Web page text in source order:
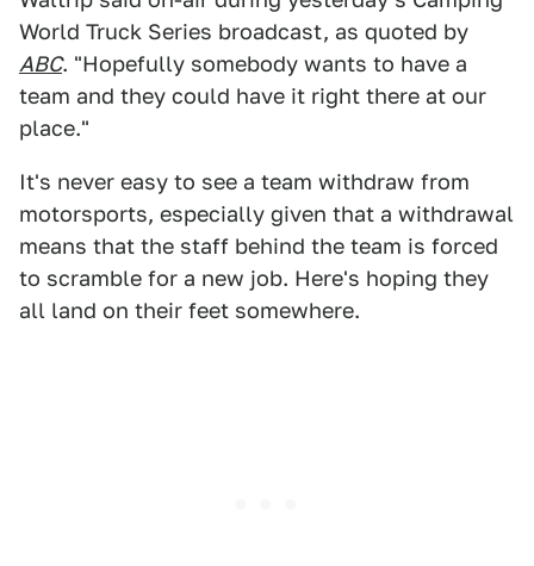
World Truck Series broadcast, as quoted by
ABC. "Hopefully somebody wants to have a
team and they could have it right there at our
place."
It's never easy to see a team withdraw from
motorsports, especially given that a withdrawal
means that the staff behind the team is forced
to scramble for a new job. Here's hoping they
all land on their feet somewhere.